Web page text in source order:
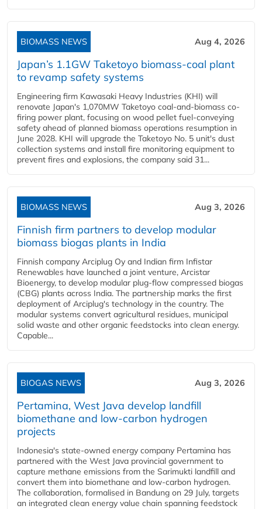
BIOMASS NEWS Aug 4, 2026
Japan’s 1.1GW Taketoyo biomass-coal plant
to revamp safety systems
Engineering firm Kawasaki Heavy Industries (KHI) will
renovate Japan's 1,070MW Taketoyo coal-and-biomass co-
firing power plant, focusing on wood pellet fuel-conveying
safety ahead of planned biomass operations resumption in
June 2028. KHI will upgrade the Taketoyo No. 5 unit's dust
collection systems and install fire monitoring equipment to
prevent fires and explosions, the company said 31...
BIOMASS NEWS Aug 3, 2026
Finnish firm partners to develop modular
biomass biogas plants in India
Finnish company Arciplug Oy and Indian firm Infistar
Renewables have launched a joint venture, Arcistar
Bioenergy, to develop modular plug-flow compressed biogas
(CBG) plants across India. The partnership marks the first
deployment of Arciplug's technology in the country. The
modular systems convert agricultural residues, municipal
solid waste and other organic feedstocks into clean energy.
Capable...
BIOGAS NEWS Aug 3, 2026
Pertamina, West Java develop landfill
biomethane and low-carbon hydrogen
projects
Indonesia's state-owned energy company Pertamina has
partnered with the West Java provincial government to
capture methane emissions from the Sarimukti landfill and
convert them into biomethane and low-carbon hydrogen.
The collaboration, formalised in Bandung on 29 July, targets
an integrated clean energy value chain spanning feedstock